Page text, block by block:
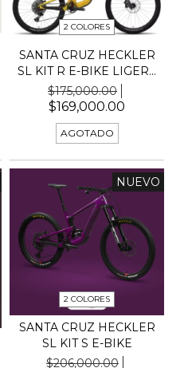
2 COLORES
SANTA CRUZ HECKLER
SL KIT R E-BIKE LIGER...
$175,000.00
$169,000.00
AGOTADO
NUEVO
2 COLORES
SANTA CRUZ HECKLER
SL KIT S E-BIKE
$206,000.00